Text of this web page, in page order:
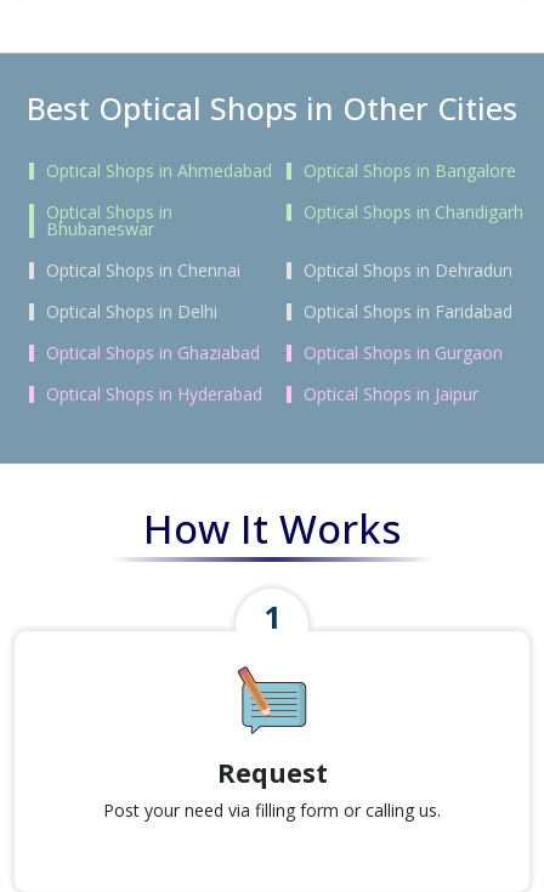
Best Optical Shops in Other Cities
Optical Shops in Ahmedabad
Optical Shops in Bangalore
Optical Shops in
Bhubaneswar
Optical Shops in Chandigarh
Optical Shops in Chennai
Optical Shops in Dehradun
Optical Shops in Delhi
Optical Shops in Faridabad
Optical Shops in Ghaziabad
Optical Shops in Gurgaon
Optical Shops in Hyderabad
Optical Shops in Jaipur
How It Works
Request
Post your need via filling form or calling us.